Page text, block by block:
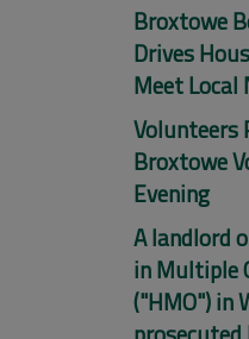
Broxtowe
Drives
Meet Local
Volunteers
Broxtowe
Evening
A landlord
in Multiple
("HMO") in